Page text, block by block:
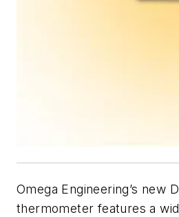
Omega Engineering’s new
thermometer features a